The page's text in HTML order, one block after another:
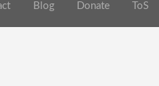
Blog Donate ToS